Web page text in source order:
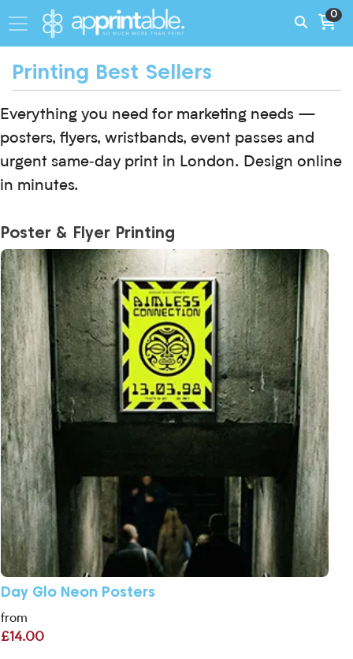
0
Printing Best Sellers
Everything you need for marketing needs —
posters, flyers, wristbands, event passes and
urgent same‑day print in London. Design online
in minutes.
Poster & Flyer Printing
Day Glo Neon Posters
from
£14.00
View More Day Glo Neon Posters